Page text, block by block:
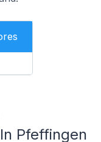
Pfeffingen